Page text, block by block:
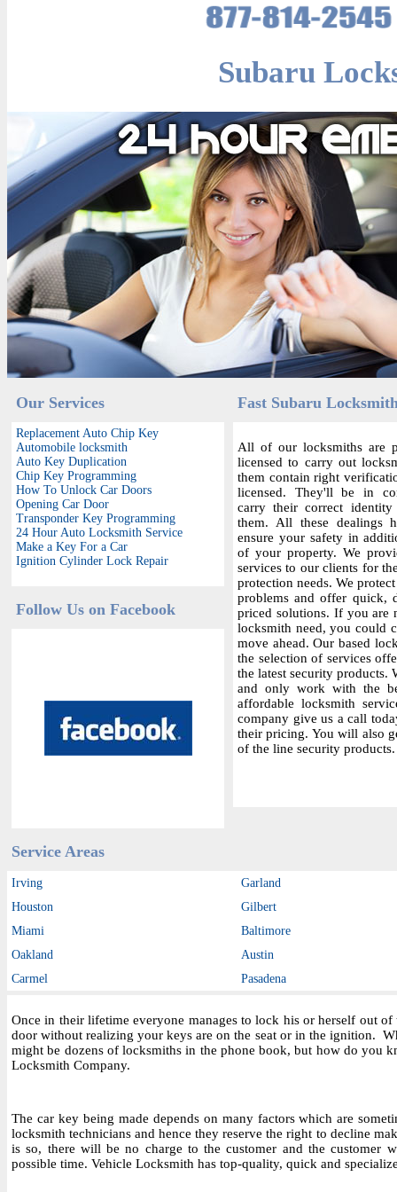
Subaru
Our Services
Replacement Auto Chip Key
Automobile locksmith
Auto Key Duplication
Chip Key Programming
How To Unlock Car Doors
Opening Car Door
Transponder Key Programming
24 Hour Auto Locksmith Service
Make a Key For a Car
Ignition Cylinder Lock Repair
Follow Us on Facebook
Fast Subaru
All of our locksmiths are
licensed to carry out
them contain right
licensed. They'll be in
carry their correct
them. All these dealings
ensure your safety in
of your property. We
services to our clients for
protection needs. We
problems and offer quick,
priced solutions. If you are
locksmith need, you could
move ahead. Our based
the selection of services
the latest security products.
and only work with the
affordable locksmith
company give us a call
their pricing. You will also
of the line security products.
Service Areas
Irving
Garland
Houston
Gilbert
Miami
Baltimore
Oakland
Austin
Carmel
Pasadena
Once in their lifetime everyone manages to lock his or herself out
door without realizing your keys are on the seat or in the ignition.
might be dozens of locksmiths in the phone book, but how do you
Locksmith Company.
The car key being made depends on many factors which are
locksmith technicians and hence they reserve the right to decline
is so, there will be no charge to the customer and the customer
possible time. Vehicle Locksmith has top-quality, quick and